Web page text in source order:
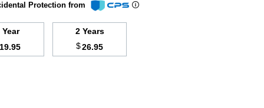
Protection from
1 Year
19.95
2 Years
$26.95